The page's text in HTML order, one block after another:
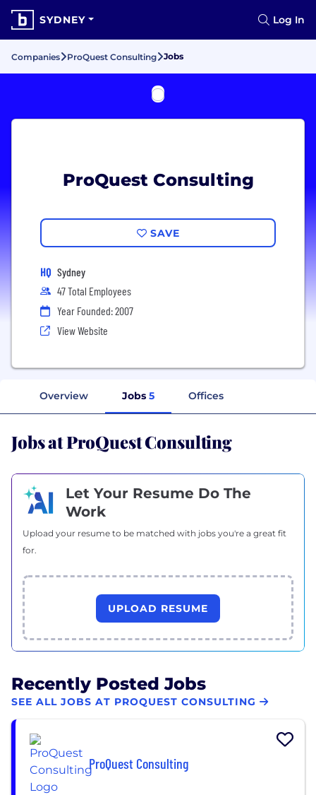
SYDNEY Log In
Companies ProQuest Consulting Jobs
ProQuest Consulting
SAVE
HQ Sydney
47 Total Employees
Year Founded: 2007
View Website
Overview Jobs 5 Offices
Jobs at ProQuest Consulting
Let Your Resume Do The
Work
Upload your resume to be matched with jobs you're a great fit
for.
UPLOAD RESUME
Recently Posted Jobs
SEE ALL JOBS AT PROQUEST CONSULTING
ProQuest Consulting